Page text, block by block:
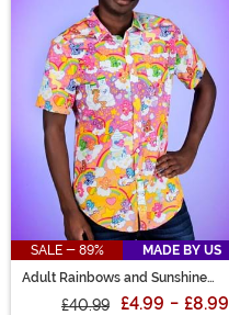
SALE - 89%
MADE BY US
Adult Rainbows and Sunshine
£40.99 £4.99 - £8.99